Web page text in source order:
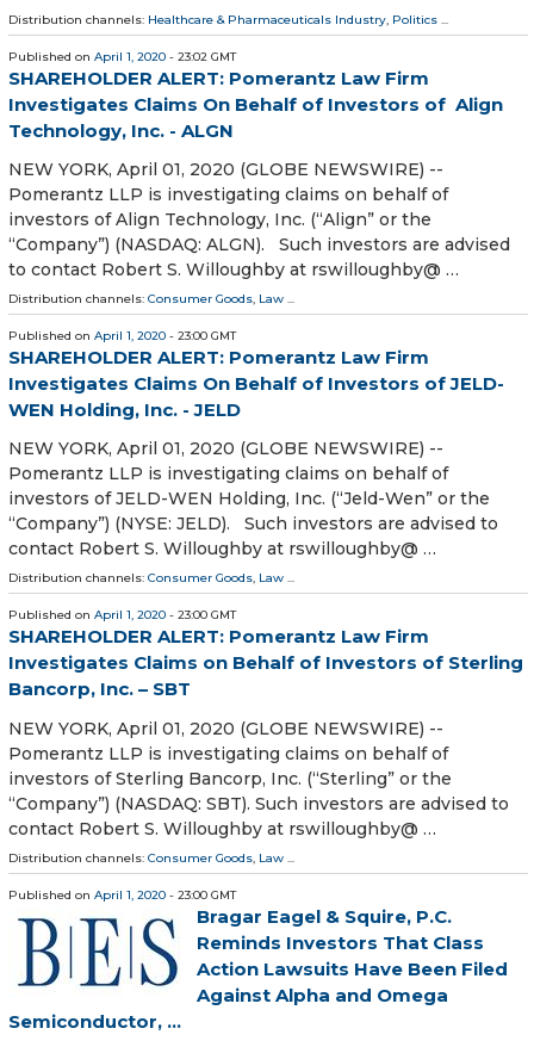
Distribution channels: Healthcare & Pharmaceuticals Industry, Politics ...
Published on April 1, 2020 - 23:02 GMT
SHAREHOLDER ALERT: Pomerantz Law Firm
Investigates Claims On Behalf of Investors of Align
Technology, Inc. - ALGN
NEW YORK, April 01, 2020 (GLOBE NEWSWIRE) --
Pomerantz LLP is investigating claims on behalf of
investors of Align Technology, Inc. (“Align” or the
“Company”) (NASDAQ: ALGN). Such investors are advised
to contact Robert S. Willoughby at rswilloughby@ …
Distribution channels: Consumer Goods, Law ...
Published on April 1, 2020 - 23:00 GMT
SHAREHOLDER ALERT: Pomerantz Law Firm
Investigates Claims On Behalf of Investors of JELD-
WEN Holding, Inc. - JELD
NEW YORK, April 01, 2020 (GLOBE NEWSWIRE) --
Pomerantz LLP is investigating claims on behalf of
investors of JELD-WEN Holding, Inc. (“Jeld-Wen” or the
“Company”) (NYSE: JELD). Such investors are advised to
contact Robert S. Willoughby at rswilloughby@ …
Distribution channels: Consumer Goods, Law ...
Published on April 1, 2020 - 23:00 GMT
SHAREHOLDER ALERT: Pomerantz Law Firm
Investigates Claims on Behalf of Investors of Sterling
Bancorp, Inc. – SBT
NEW YORK, April 01, 2020 (GLOBE NEWSWIRE) --
Pomerantz LLP is investigating claims on behalf of
investors of Sterling Bancorp, Inc. (“Sterling” or the
“Company”) (NASDAQ: SBT). Such investors are advised to
contact Robert S. Willoughby at rswilloughby@ …
Distribution channels: Consumer Goods, Law ...
Published on April 1, 2020 - 23:00 GMT
Bragar Eagel & Squire, P.C.
Reminds Investors That Class
Action Lawsuits Have Been Filed
Against Alpha and Omega
Semiconductor, ...